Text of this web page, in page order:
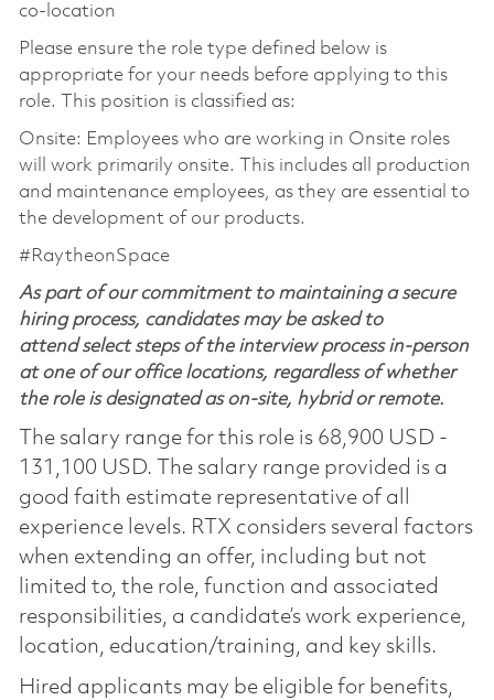
co-location
Please ensure the role type defined below is
appropriate for your needs before applying to this
role. This position is classified as:
Onsite: Employees who are working in Onsite roles
will work primarily onsite. This includes all production
and maintenance employees, as they are essential to
the development of our products.
#RaytheonSpace
As part of our commitment to maintaining a secure
hiring process, candidates may be asked to
attend select steps of the interview process in-person
at one of our office locations, regardless of whether
the role is designated as on-site, hybrid or remote.
The salary range for this role is 68,900 USD -
131,100 USD. The salary range provided is a
good faith estimate representative of all
experience levels. RTX considers several factors
when extending an offer, including but not
limited to, the role, function and associated
responsibilities, a candidate’s work experience,
location, education/training, and key skills.
Hired applicants may be eligible for benefits,